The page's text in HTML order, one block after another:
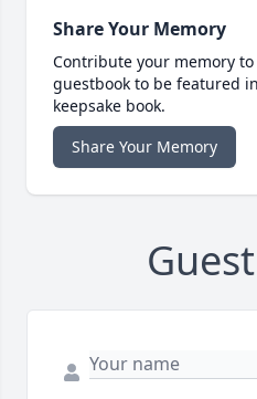
Share Your Memory
Contribute your memory
guestbook to be featured
keepsake book.
Share Your Memory